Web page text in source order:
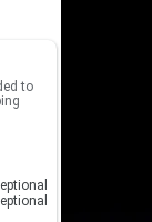
to
4.8 out of 5